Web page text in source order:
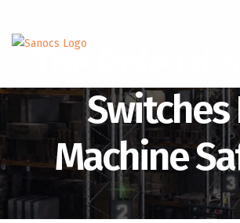
The Role Of
Switches
Machine